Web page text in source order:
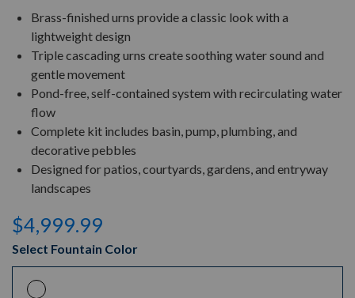
Brass-finished urns provide a classic look with a
lightweight design
Triple cascading urns create soothing water sound and
gentle movement
Pond-free, self-contained system with recirculating water
flow
Complete kit includes basin, pump, plumbing, and
decorative pebbles
Designed for patios, courtyards, gardens, and entryway
landscapes
$4,999.99
Select Fountain Color